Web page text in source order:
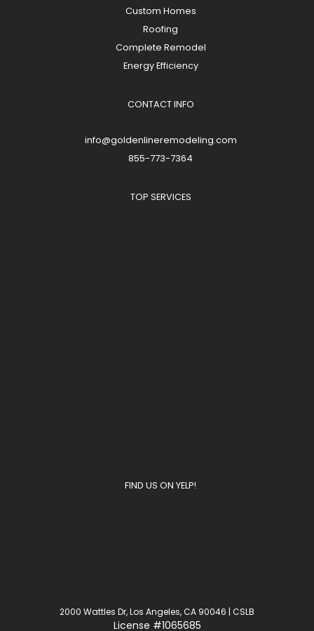
Custom Homes
Roofing
Complete Remodel
Energy Efficiency
CONTACT INFO
info@goldenlineremodeling.com
855-773-7364
TOP SERVICES
FIND US ON YELP!
2000 Wattles Dr, Los Angeles, CA 90046 | CSLB
License #1065685